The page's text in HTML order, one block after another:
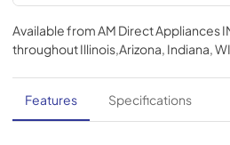
Use and Care Manual |
View|Download
1.13 MB
Installation Instructions
View|Download
Available fromAM Direct Appliances
throughoutIllinois,Arizona, Indiana, WI
Features Specifications